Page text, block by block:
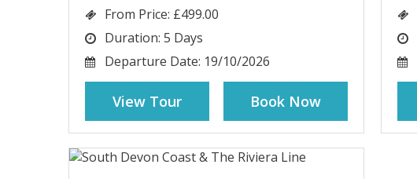
From Price: £499.00
Duration: 5 Days
Departure Date: 19/10/2026
View Tour Book Now